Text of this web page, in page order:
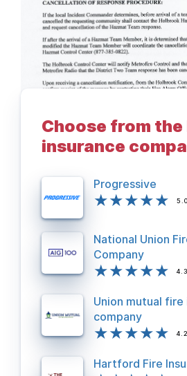
Choose from
insurance
Progressive
5.0
National Union
Company
4.3
Union mutual fire
company
4.2
Hartford Fire